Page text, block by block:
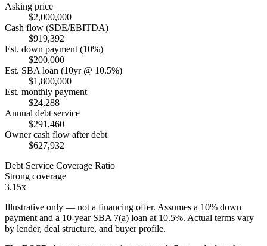
Asking price
$2,000,000
Cash flow (SDE/EBITDA)
$919,392
Est. down payment (10%)
$200,000
Est. SBA loan (10yr @ 10.5%)
$1,800,000
Est. monthly payment
$24,288
Annual debt service
$291,460
Owner cash flow after debt
$627,932
Debt Service Coverage Ratio
Strong coverage
3.15x
Illustrative only — not a financing offer. Assumes a 10% down
payment and a 10-year SBA 7(a) loan at 10.5%. Actual terms vary
by lender, deal structure, and buyer profile.